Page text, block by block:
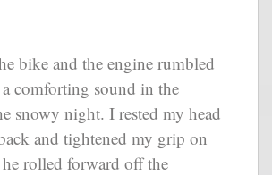
bike and the engine rumbled
a comforting sound in the
snowy night. I rested my head
and tightened my grip on
rolled forward off the